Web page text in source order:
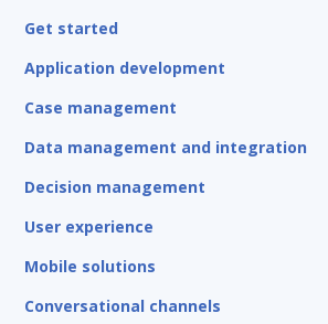
Get started
Application development
Case management
Data management and integration
Decision management
User experience
Mobile solutions
Conversational channels